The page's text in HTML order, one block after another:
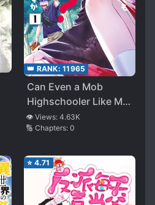
👑 RANK: 11965
Can Even a Mob
Highschooler Like Me
be a Normie if I
Become an
👁️ Views: 4.63K
🔢 Chapters: 0
⭐ 4.71